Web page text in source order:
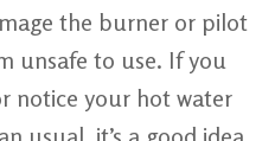
the burner or pilot
unsafe to use. If you
notice your hot water